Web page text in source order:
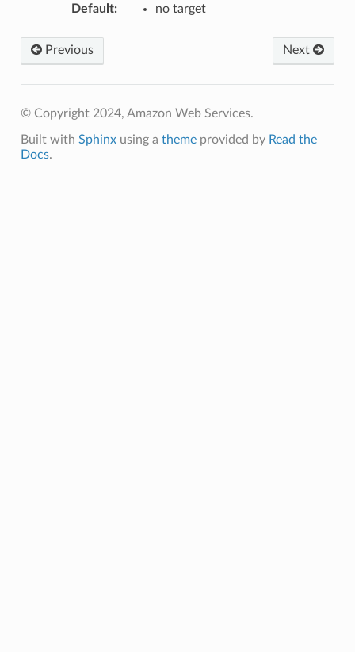
Default: no target
Previous Next
© Copyright 2024, Amazon Web Services.
Built with Sphinxusing a themeprovided by Read the
Docs.